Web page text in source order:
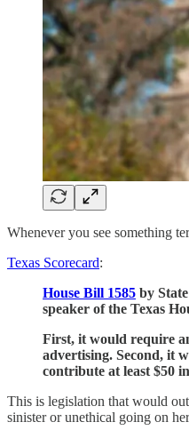
Whenever you see something
Texas Scorecard:
House Bill 1585 by
speaker of the Texas
First, it would require
advertising. Second, it
contribute at least $50
This is legislation that would
sinister or unethical going on